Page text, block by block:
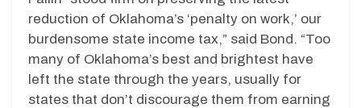
reduction of Oklahoma’s ‘penalty on work,’ our
burdensome state income tax,” said Bond. “Too
many of Oklahoma’s best and brightest have
left the state through the years, usually for
states that don’t discourage them from earning